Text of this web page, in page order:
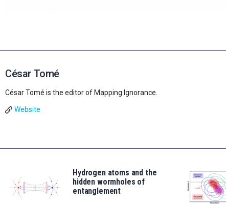
César Tomé
César Tomé is the editor of Mapping Ignorance.
Website
Hydrogen atoms and the
hidden wormholes of
entanglement